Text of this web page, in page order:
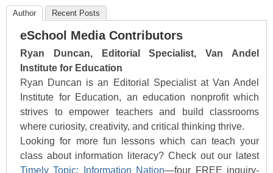
Author Recent Posts
eSchool Media Contributors
Ryan Duncan, Editorial Specialist, Van Andel
Institute for Education
Ryan Duncan is an Editorial Specialist at Van Andel
Institute for Education, an education nonprofit which
strives to empower teachers and build classrooms
where curiosity, creativity, and critical thinking thrive.
Looking for more fun lessons which can teach your
class about information literacy? Check out our latest
Timely Topic: Information Nation—four FREE inquiry-